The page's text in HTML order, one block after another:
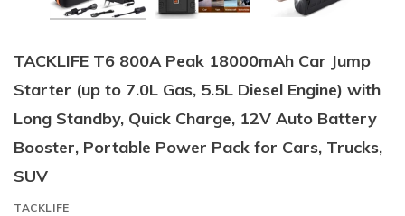
TACKLIFE T6 800A Peak 18000mAh Car Jump
Starter (up to 7.0L Gas, 5.5L Diesel Engine) with
Long Standby, Quick Charge, 12V Auto Battery
Booster, Portable Power Pack for Cars, Trucks,
SUV
TACKLIFE